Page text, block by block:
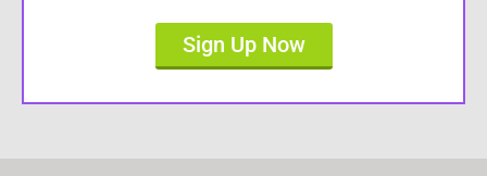
Sign Up Now